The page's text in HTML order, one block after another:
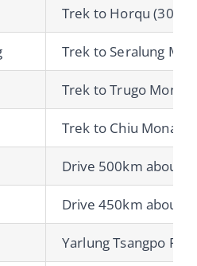
Trek to Horqu
Trek to Seralung
Trek to Trugo
Trek to Chiu
Drive 500km about
Drive 450km about
Yarlung Tsangpo